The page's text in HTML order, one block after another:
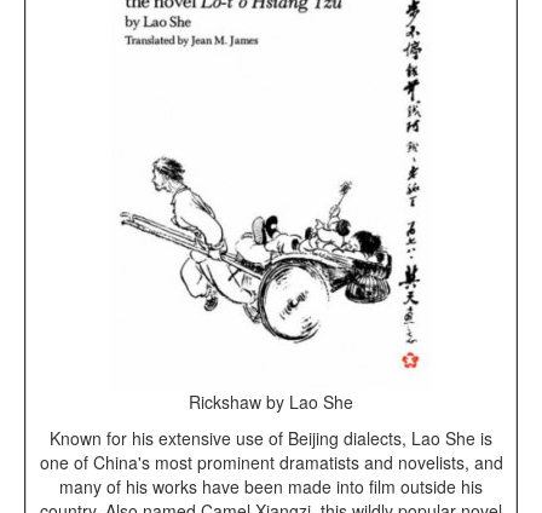
Rickshaw by Lao She
Known for his extensive use of Beijing dialects, Lao She is
one of China's most prominent dramatists and novelists, and
many of his works have been made into film outside his